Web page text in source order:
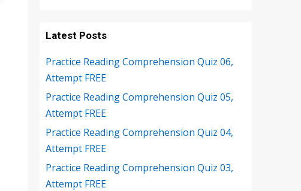
Latest Posts
Practice Reading Comprehension Quiz 06,
Attempt FREE
Practice Reading Comprehension Quiz 05,
Attempt FREE
Practice Reading Comprehension Quiz 04,
Attempt FREE
Practice Reading Comprehension Quiz 03,
Attempt FREE